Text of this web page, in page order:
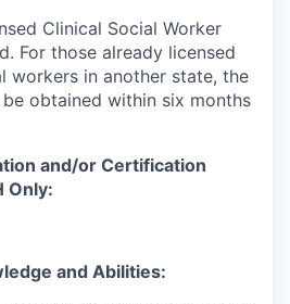
Clinical Social Worker
For those already licensed
workers in another state, the
be obtained within six months
and/or Certification
Only:
and Abilities: